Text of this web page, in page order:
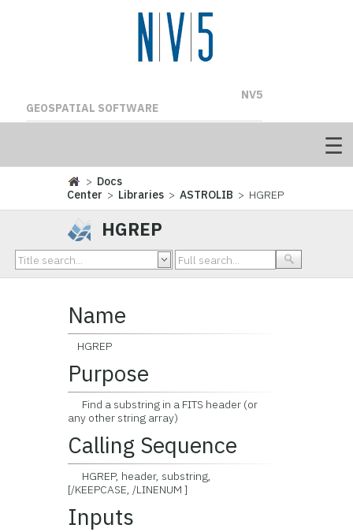
NV5
GEOSPATIAL SOFTWARE
> Docs
Center > Libraries >ASTROLIB > HGREP
HGREP
Name
HGREP
Purpose
Find a substring in a FITS header (or
any other string array)
Calling Sequence
HGREP, header, substring,
[/KEEPCASE, /LINENUM ]
Inputs